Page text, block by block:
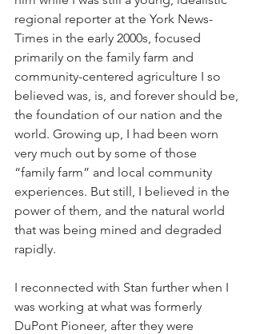
regional reporter at the York News-
Times in the early 2000s, focused
primarily on the family farm and
community-centered agriculture I so
believed was, is, and forever should be,
the foundation of our nation and the
world. Growing up, I had been worn
very much out by some of those
“family farm” and local community
experiences. But still, I believed in the
power of them, and the natural world
that was being mined and degraded
rapidly.
I reconnected with Stan further when I
was working at what was formerly
DuPont Pioneer, after they were